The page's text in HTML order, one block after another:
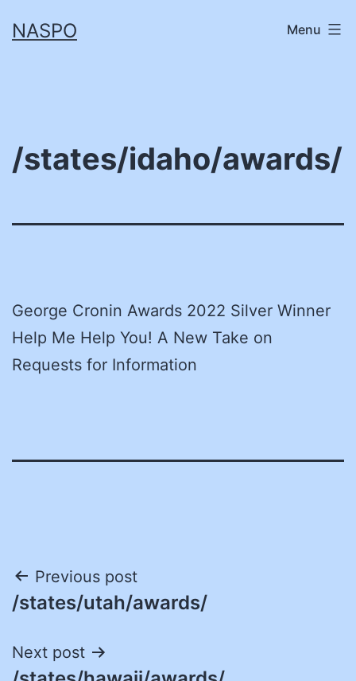
toNASPO Menu
/states/idaho/awards/
George Cronin Awards 2022 Silver Winner
Help Me Help You! A New Take on
Requests for Information
Post
navigation
Previous post
/states/utah/awards/
Next post